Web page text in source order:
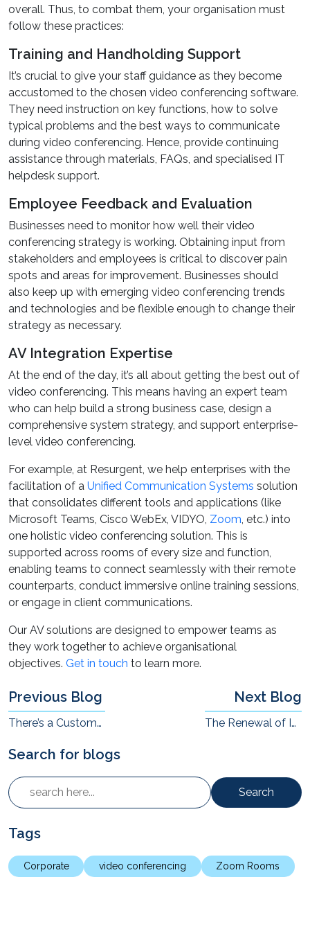
overall. Thus, to combat them, your organisation must
follow these practices:
Training and Handholding Support
It’s crucial to give your staff guidance as they become
accustomed to the chosen video conferencing software.
They need instruction on key functions, how to solve
typical problems and the best ways to communicate
during video conferencing. Hence, provide continuing
assistance through materials, FAQs, and specialised IT
helpdesk support.
Employee Feedback and Evaluation
Businesses need to monitor how well their video
conferencing strategy is working. Obtaining input from
stakeholders and employees is critical to discover pain
spots and areas for improvement. Businesses should
also keep up with emerging video conferencing trends
and technologies and be flexible enough to change their
strategy as necessary.
AV Integration Expertise
At the end of the day, it’s all about getting the best out of
video conferencing. This means having an expert team
who can help build a strong business case, design a
comprehensive system strategy, and support enterprise-
level video conferencing.
For example, at Resurgent, we help enterprises with the
facilitation of a Unified Communication Systems solution
that consolidates different tools and applications (like
Microsoft Teams, Cisco WebEx, VIDYO, Zoom, etc.) into
one holistic video conferencing solution. This is
supported across rooms of every size and function,
enabling teams to connect seamlessly with their remote
counterparts, conduct immersive online training sessions,
or engage in client communications.
Our AV solutions are designed to empower teams as
they work together to achieve organisational
objectives. Get in touch to learn more.
Previous Blog
There’s a Customer Experience Revolution Underway Across Sectors in India
Next Blog
The Renewal of Interest in AR/VR in Enterprises
Search for blogs
Search
Tags
Corporate video conferencing Zoom Rooms